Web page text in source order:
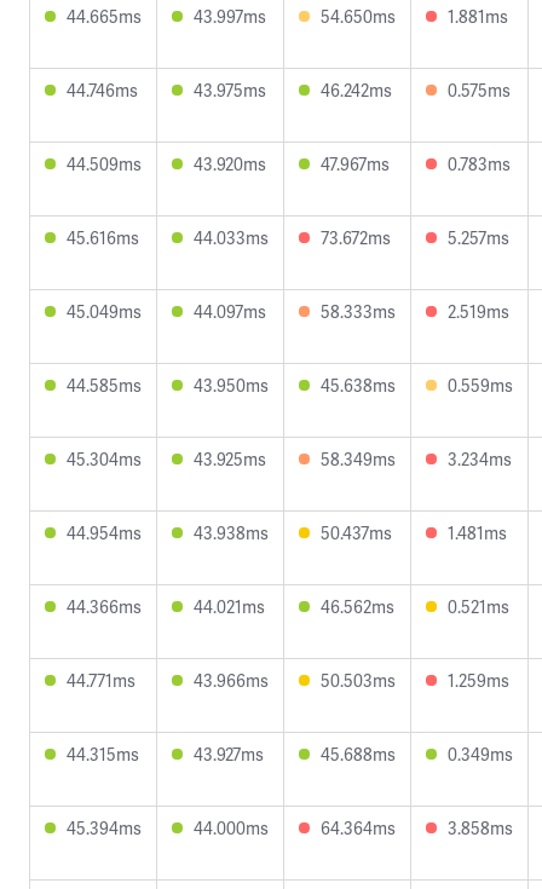
44.665ms 43.997ms 54.650ms 1.881ms
44.746ms 43.975ms 46.242ms 0.575ms
44.509ms 43.920ms 47.967ms 0.783ms
45.616ms 44.033ms 73.672ms 5.257ms
45.049ms 44.097ms 58.333ms 2.519ms
44.585ms 43.950ms 45.638ms 0.559ms
45.304ms 43.925ms 58.349ms 3.234ms
44.954ms 43.938ms 50.437ms 1.481ms
44.366ms 44.021ms 46.562ms 0.521ms
44.771ms 43.966ms 50.503ms 1.259ms
44.315ms 43.927ms 45.688ms 0.349ms
45.394ms 44.000ms 64.364ms 3.858ms